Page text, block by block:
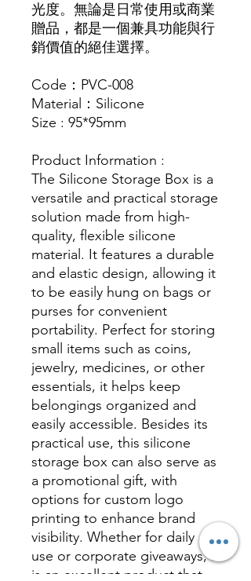
光度。無論是日常使用或商業
贈品，都是一個兼具功能與行
銷價值的絕佳選擇。
Code：PVC-008
Material：Silicone
Size : 95*95mm
Product Information :
The Silicone Storage Box is a
versatile and practical storage
solution made from high-
quality, flexible silicone
material. It features a durable
and elastic design, allowing it
to be easily hung on bags or
purses for convenient
portability. Perfect for storing
small items such as coins,
jewelry, medicines, or other
essentials, it helps keep
belongings organized and
easily accessible. Besides its
practical use, this silicone
storage box can also serve as
a promotional gift, with
options for custom logo
printing to enhance brand
visibility. Whether for daily
use or corporate giveaways, it
is an excellent product that